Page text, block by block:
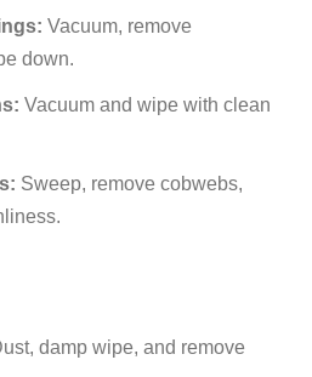
Vacuum, remove
down.
Vacuum and wipe with clean
Sweep, remove cobwebs,
damp wipe, and remove